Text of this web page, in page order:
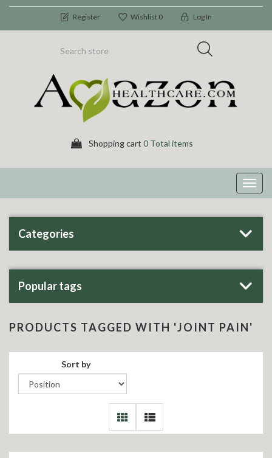
Register Wishlist 0 Log In
Shopping cart 0 Total items
Categories
Popular tags
PRODUCTS TAGGED WITH 'JOINT PAIN'
Sort by